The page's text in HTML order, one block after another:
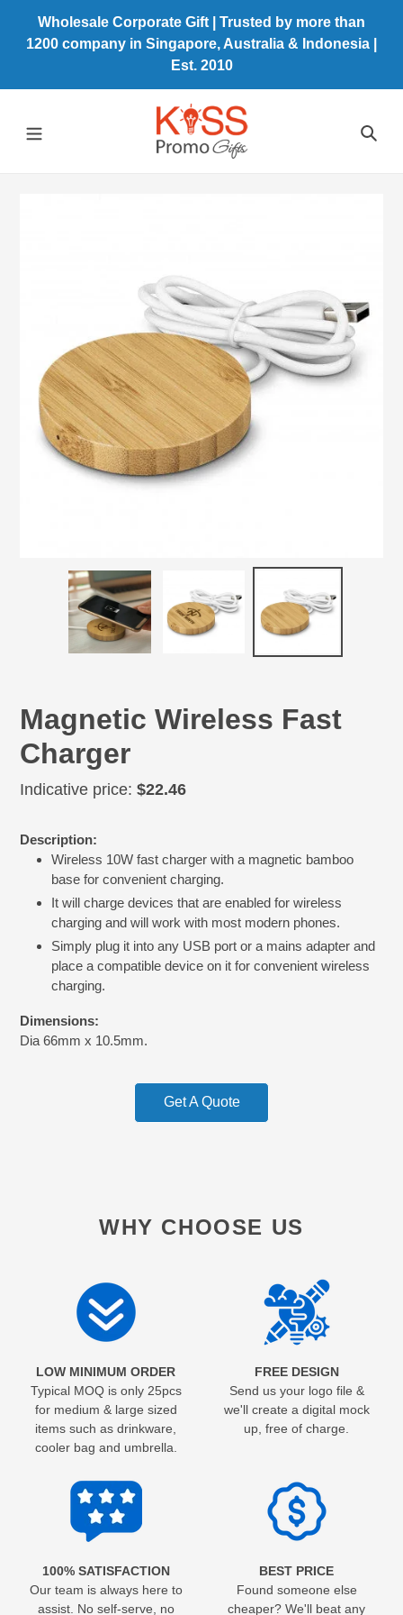
content
Wholesale Corporate Gift | Trusted by more than
1200 company in Singapore, Australia & Indonesia |
Est. 2010
Magnetic Wireless Fast
Charger
Regular
Indicative price: $22.46
product
cart
Description:
Wireless 10W fast charger with a magnetic bamboo
base for convenient charging.
It will charge devices that are enabled for wireless
charging and will work with most modern phones.
Simply plug it into any USB port or a mains adapter and
place a compatible device on it for convenient wireless
charging.
Dimensions:
Dia 66mm x 10.5mm.
Get A Quote
WHY CHOOSE US
LOW MINIMUM ORDER
Typical MOQ is only 25pcs
for medium & large sized
items such as drinkware,
cooler bag and umbrella.
FREE DESIGN
Send us your logo file &
we'll create a digital mock
up, free of charge.
100% SATISFACTION
Our team is always here to
assist. No self-serve, no
BEST PRICE
Found someone else
cheaper? We'll beat any